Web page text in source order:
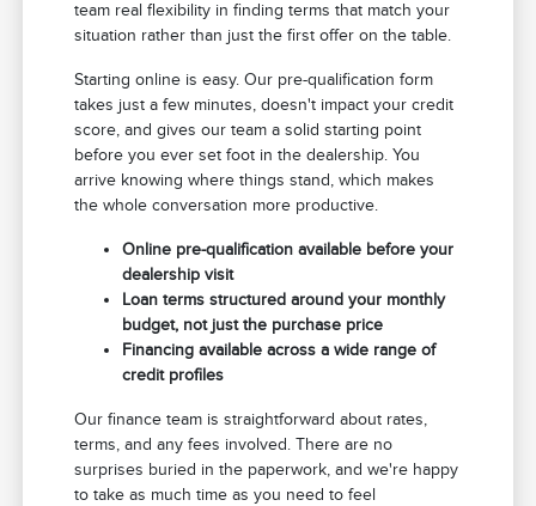
team real flexibility in finding terms that match your
situation rather than just the first offer on the table.
Starting online is easy. Our pre-qualification form
takes just a few minutes, doesn't impact your credit
score, and gives our team a solid starting point
before you ever set foot in the dealership. You
arrive knowing where things stand, which makes
the whole conversation more productive.
Online pre-qualification available before your
dealership visit
Loan terms structured around your monthly
budget, not just the purchase price
Financing available across a wide range of
credit profiles
Our finance team is straightforward about rates,
terms, and any fees involved. There are no
surprises buried in the paperwork, and we're happy
to take as much time as you need to feel